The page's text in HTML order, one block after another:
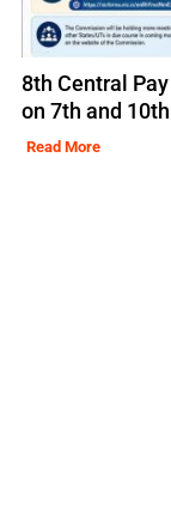
8th Central
on 7th and
Read More